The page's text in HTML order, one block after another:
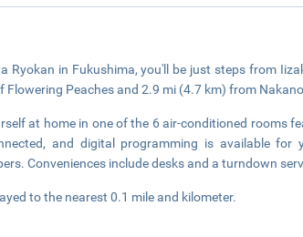
Ryokan in Fukushima, you'll be just steps from
Flowering Peaches and 2.9 mi (4.7 km) from
at home in one of the 6 air-conditioned rooms
and digital programming is available for
Conveniences include desks and a turndown
to the nearest 0.1 mile and kilometer.